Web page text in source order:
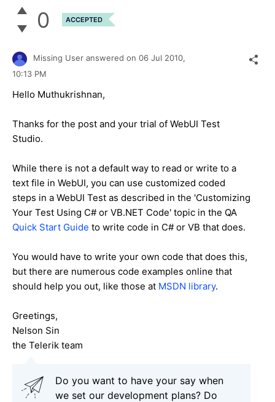
0 ACCEPTED
Missing User answered on 06 Jul 2010,
10:13 PM
Hello Muthukrishnan,
Thanks for the post and your trial of WebUI Test
Studio.
While there is not a default way to read or write to a
text file in WebUI, you can use customized coded
steps in a WebUI Test as described in the 'Customizing
Your Test Using C# or VB.NET Code' topic in the QA
Quick Start Guide to write code in C# or VB that does.
You would have to write your own code that does this,
but there are numerous code examples online that
should help you out, like those at MSDN library.
Greetings,
Nelson Sin
the Telerik team
Do you want to have your say when
we set our development plans? Do